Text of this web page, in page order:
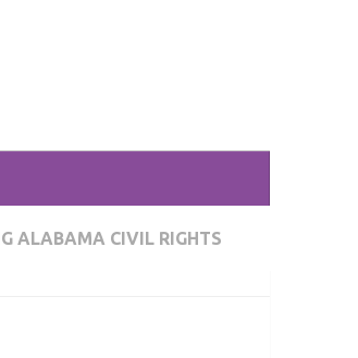
ALABAMA CIVIL RIGHTS